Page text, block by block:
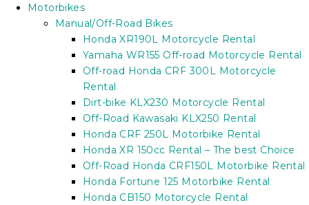
Motorbikes
Manual/Off-Road Bikes
Honda XR190L Motorcycle Rental
Yamaha WR155 Off-road Motorcycle Rental
Off-road Honda CRF 300L Motorcycle
Rental
Dirt-bike KLX230 Motorcycle Rental
Off-Road Kawasaki KLX250 Rental
Honda CRF 250L Motorbike Rental
Honda XR 150cc Rental – The best Choice
Off-Road Honda CRF150L Motorbike Rental
Honda Fortune 125 Motorbike Rental
Honda CB150 Motorcycle Rental